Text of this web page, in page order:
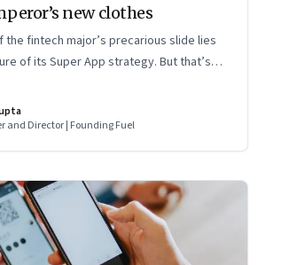
new clothes
the fintech major’s precarious slide lies
of its Super App strategy. But that’s
and Director | Founding Fuel